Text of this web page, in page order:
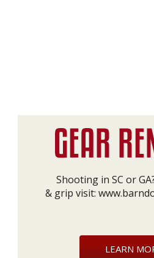
Shooting in SC or
& grip visit:
LEARN